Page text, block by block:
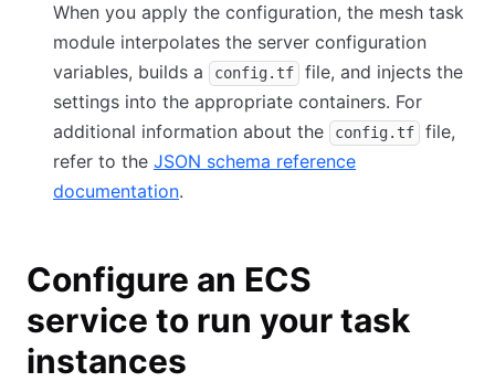
When you apply the configuration, the mesh task
module interpolates the server configuration
variables, builds a
config.tf
file, and injects the
settings into the appropriate containers. For
additional information about the
config.tf
file,
refer to the JSON schema reference
documentation.
Configure an ECS
service to run your task
instances